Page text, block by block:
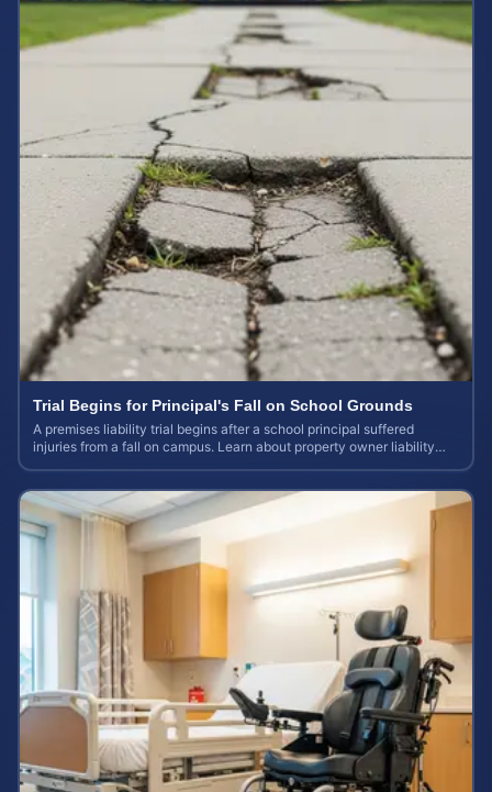
Trial Begins for Principal's Fall on School Grounds
A premises liability trial begins after a school principal suffered
injuries from a fall on campus. Learn about property owner liability